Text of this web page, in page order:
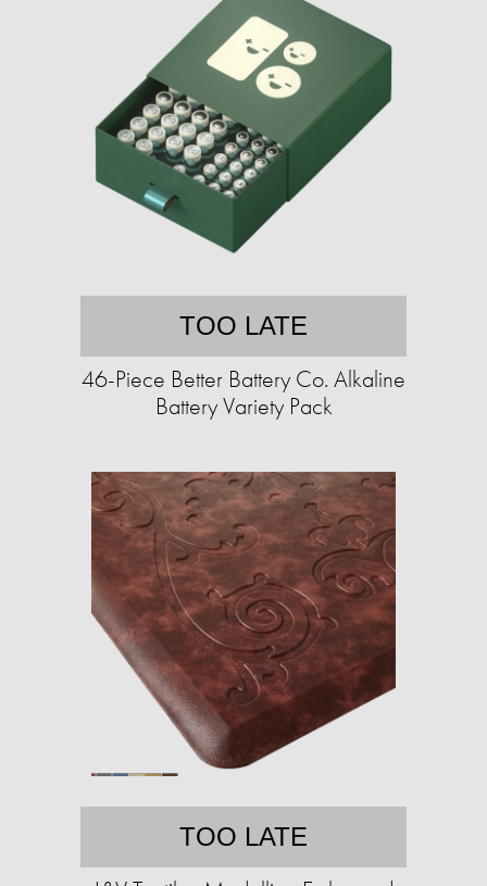
TOO LATE
46-Piece Better Battery Co. Alkaline
Battery Variety Pack
TOO LATE